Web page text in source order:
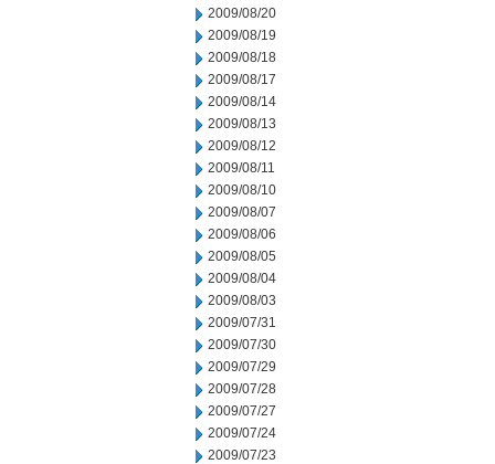
2009/08/20
2009/08/19
2009/08/18
2009/08/17
2009/08/14
2009/08/13
2009/08/12
2009/08/11
2009/08/10
2009/08/07
2009/08/06
2009/08/05
2009/08/04
2009/08/03
2009/07/31
2009/07/30
2009/07/29
2009/07/28
2009/07/27
2009/07/24
2009/07/23